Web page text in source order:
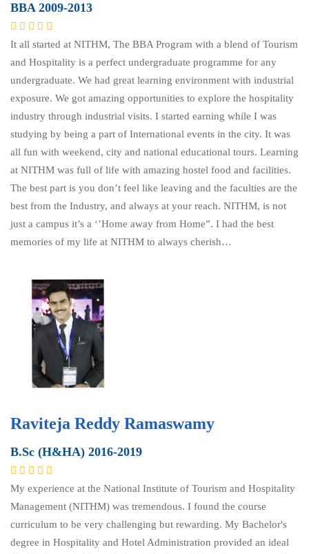
BBA 2009-2013
It all started at NITHM, The BBA Program with a blend of Tourism
and Hospitality is a perfect undergraduate programme for any
undergraduate. We had great learning environment with industrial
exposure. We got amazing opportunities to explore the hospitality
industry through industrial visits. I started earning while I was
studying by being a part of International events in the city. It was
all fun with weekend, city and national educational tours. Learning
at NITHM was full of life with amazing hostel food and facilities.
The best part is you don’t feel like leaving and the faculties are the
best from the Industry, and always at your reach. NITHM, is not
just a campus it’s a ‘’Home away from Home”. I had the best
memories of my life at NITHM to always cherish…
Raviteja Reddy Ramaswamy
B.Sc (H&HA) 2016-2019
My experience at the National Institute of Tourism and Hospitality
Management (NITHM) was tremendous. I found the course
curriculum to be very challenging but rewarding. My Bachelor's
degree in Hospitality and Hotel Administration provided an ideal